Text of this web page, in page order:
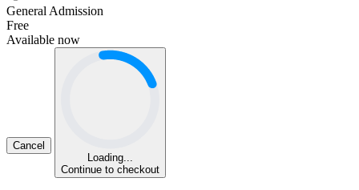
General Admission
Free
Available now
Cancel
Loading...
Continue to checkout